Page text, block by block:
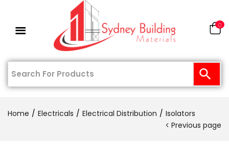
0
Home Electricals Electrical Distribution
Isolators
Previous page